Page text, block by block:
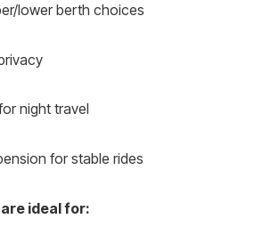
lower berth choices
night travel
for stable rides
ideal for: